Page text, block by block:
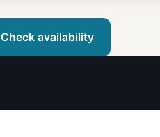
Check availability